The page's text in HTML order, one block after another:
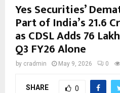
Yes Securities’
Part of India’s 21.6
as CDSL Adds 76
Q3 FY26 Alone
by cradmin May 9, 2026 0
SHARE 0